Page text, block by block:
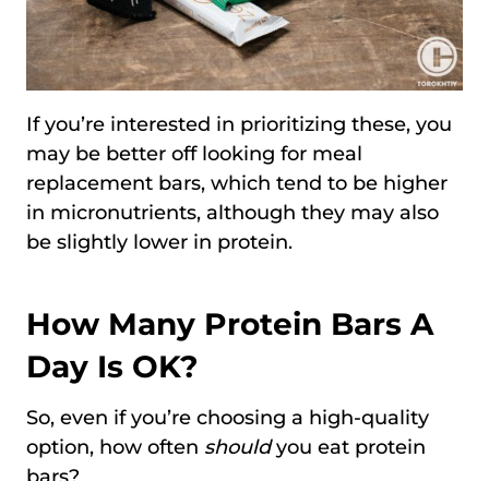
If you’re interested in prioritizing these, you
may be better off looking for meal
replacement bars, which tend to be higher
in micronutrients, although they may also
be slightly lower in protein.
How Many Protein Bars A
Day Is OK?
So, even if you’re choosing a high-quality
option, how often shouldyou eat protein